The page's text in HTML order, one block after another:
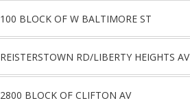
100 BLOCK OF W BALTIMORE ST
REISTERSTOWN RD/LIBERTY HEIGHTS AV
2800 BLOCK OF CLIFTON AV